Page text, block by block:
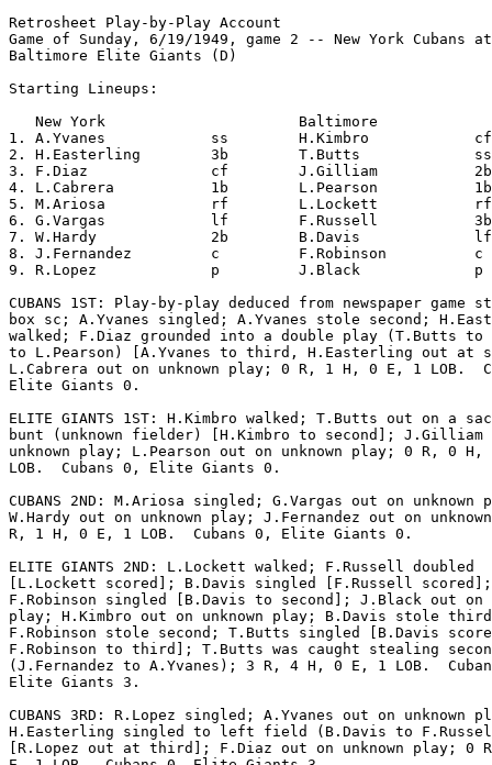
Retrosheet Play-by-Play Account
Game of Sunday, 6/19/1949, game 2 -- New York Cubans at
Baltimore Elite Giants (D)
Starting Lineups:
New York
1. A.Yvanes            ss        H.Kimbro
2. H.Easterling        3b        T.Butts
3. F.Diaz              cf        J.Gilliam
4. L.Cabrera           1b        L.Pearson
5. M.Ariosa            rf        L.Lockett
6. G.Vargas            lf        F.Russell
7. W.Hardy             2b        B.Davis
8. J.Fernandez         c         F.Robinson
9. R.Lopez             p         J.Black
CUBANS 1ST: Play-by-play deduced from newspaper game
box sc; A.Yvanes singled; A.Yvanes stole second;
walked; F.Diaz grounded into a double play (T.Butts
to L.Pearson) [A.Yvanes to third, H.Easterling out at
L.Cabrera out on unknown play; 0 R, 1 H, 0 E, 1 LOB.
Elite Giants 0.
ELITE GIANTS 1ST: H.Kimbro walked; T.Butts out on a
bunt (unknown fielder) [H.Kimbro to second]; J.Gilliam
unknown play; L.Pearson out on unknown play; 0 R, 0
LOB.  Cubans 0, Elite Giants 0.
CUBANS 2ND: M.Ariosa singled; G.Vargas out on unknown
W.Hardy out on unknown play; J.Fernandez out on
R, 1 H, 0 E, 1 LOB.  Cubans 0, Elite Giants 0.
ELITE GIANTS 2ND: L.Lockett walked; F.Russell doubled
[L.Lockett scored]; B.Davis singled [F.Russell scored];
F.Robinson singled [B.Davis to second]; J.Black out on
play; H.Kimbro out on unknown play; B.Davis stole
F.Robinson stole second; T.Butts singled [B.Davis
F.Robinson to third]; T.Butts was caught stealing
(J.Fernandez to A.Yvanes); 3 R, 4 H, 0 E, 1 LOB.
Elite Giants 3.
CUBANS 3RD: R.Lopez singled; A.Yvanes out on unknown
H.Easterling singled to left field (B.Davis to
[R.Lopez out at third]; F.Diaz out on unknown play; 0